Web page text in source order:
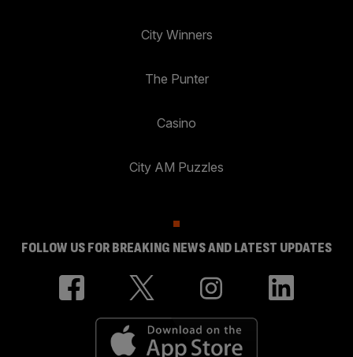
City Winners
The Punter
Casino
City AM Puzzles
FOLLOW US FOR BREAKING NEWS AND LATEST UPDATES